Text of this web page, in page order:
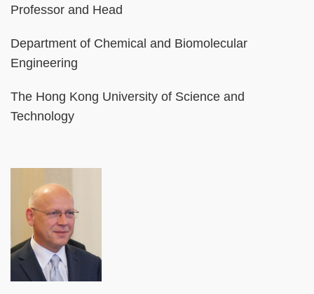
Professor and Head
Department of Chemical and Biomolecular
Engineering
The Hong Kong University of Science and
Technology